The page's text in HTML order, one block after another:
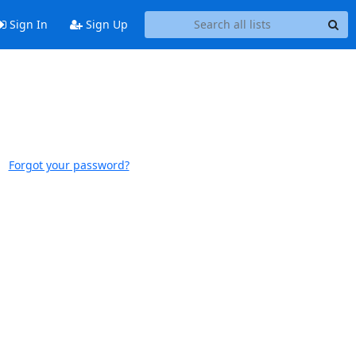
Sign In Sign Up
Forgot your password?